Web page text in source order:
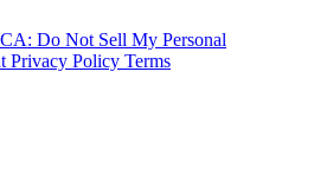
CA: Do Not Sell My Personal
Privacy Policy Terms